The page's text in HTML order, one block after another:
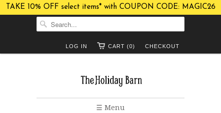
TAKE 10% OFF select items* with COUPON CODE: MAGIC26
CHECKOUT
CART (0)
LOG IN
☰ Menu